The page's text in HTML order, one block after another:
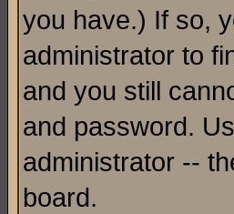
you have.) If so,
administrator to
and you still
and password.
administrator --
board.